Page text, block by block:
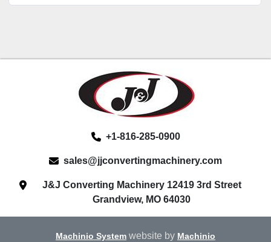
+1-816-285-0900
sales@jjconvertingmachinery.com
J&J Converting Machinery 12419 3rd Street
Grandview, MO 64030
Machinio System website by Machinio